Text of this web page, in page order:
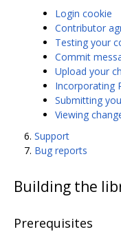
Login cookie
Contributor
Testing your
Commit
Upload your
Incorporating
Submitting
Viewing
Support
Bug reports
Building the
Prerequisites